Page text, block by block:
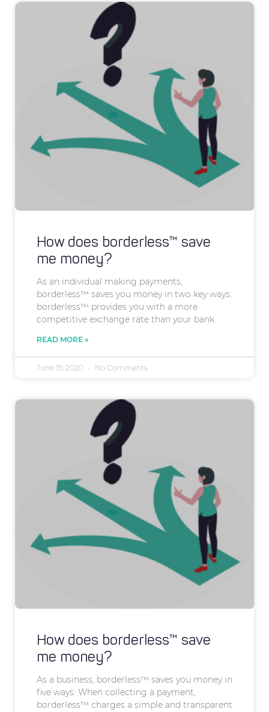
How does borderless™ save
me money?
As an individual making payments,
borderless™ saves you money in two key ways:
borderless™ provides you with a more
competitive exchange rate than your bank
READ MORE »
June 19, 2020 No Comments
How does borderless™ save
me money?
As a business, borderless™ saves you money in
five ways: When collecting a payment,
borderless™ charges a simple and transparent